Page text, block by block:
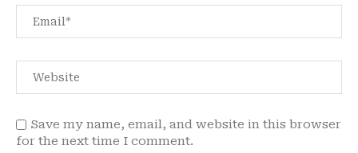
Save my name, email, and website in this browser
for the next time I comment.